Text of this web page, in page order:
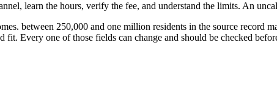
learn the hours, verify the fee, and understand the limits. An
between 250,000 and one million residents in the source record
Every one of those fields can change and should be checked